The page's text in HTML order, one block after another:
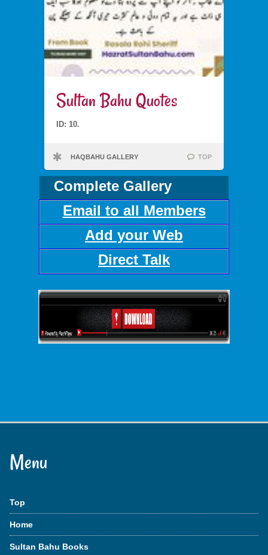
Sultan Bahu Quotes
ID: 10.
HAQBAHU GALLERY TOP
Complete Gallery
Email to all Members
Add your Web
Direct Talk
Menu
Top
Home
Sultan Bahu Books